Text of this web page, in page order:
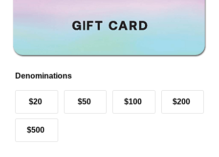
Denominations
$20 $50 $100 $200
$500